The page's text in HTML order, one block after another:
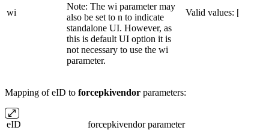
wi
Note: The wi parameter may
also be set to n to indicate
standalone UI. However, as
this is default UI option it is
not necessary to use the wi
parameter.
Valid values: [
Mapping of eID to forcepkivendor parameters:
eID forcepkivendor parameter